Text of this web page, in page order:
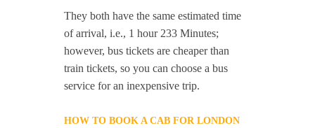
They both have the same estimated time
of arrival, i.e., 1 hour 233 Minutes;
however, bus tickets are cheaper than
train tickets, so you can choose a bus
service for an inexpensive trip.
HOW TO BOOK A CAB FOR LONDON